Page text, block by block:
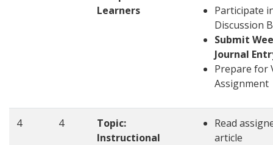
Learners
Participate
Discussion
Submit
Journal
Prepare for
Assignment
4 4
Topic:
Instructional
Read
article